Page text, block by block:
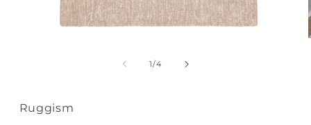
1/of
4
Ruggism